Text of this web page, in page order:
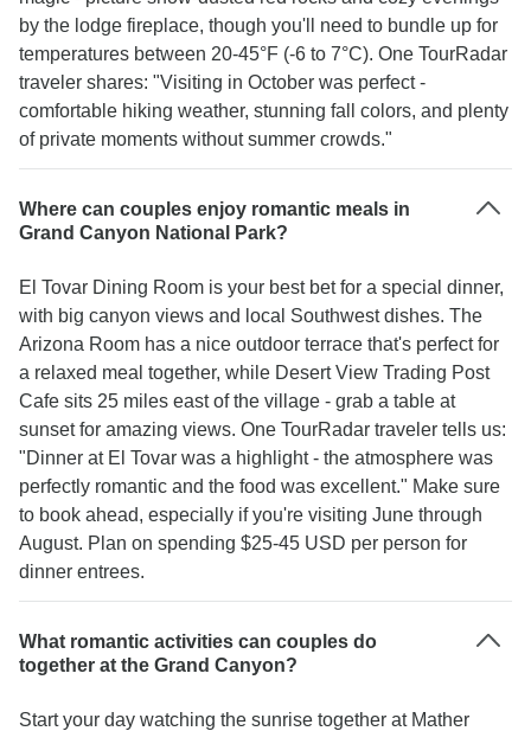
by the lodge fireplace, though you'll need to bundle up for
temperatures between 20-45°F (-6 to 7°C). One TourRadar
traveler shares: "Visiting in October was perfect -
comfortable hiking weather, stunning fall colors, and plenty
of private moments without summer crowds."
Where can couples enjoy romantic meals in
Grand Canyon National Park?
El Tovar Dining Room is your best bet for a special dinner,
with big canyon views and local Southwest dishes. The
Arizona Room has a nice outdoor terrace that's perfect for
a relaxed meal together, while Desert View Trading Post
Cafe sits 25 miles east of the village - grab a table at
sunset for amazing views. One TourRadar traveler tells us:
"Dinner at El Tovar was a highlight - the atmosphere was
perfectly romantic and the food was excellent." Make sure
to book ahead, especially if you're visiting June through
August. Plan on spending $25-45 USD per person for
dinner entrees.
What romantic activities can couples do
together at the Grand Canyon?
Start your day watching the sunrise together at Mather